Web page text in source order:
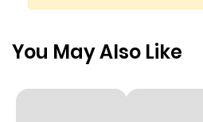
You May Also Like